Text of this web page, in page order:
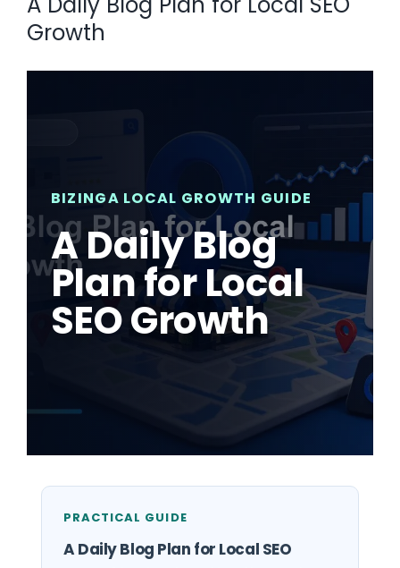
Growth
BIZINGA LOCAL GROWTH GUIDE
A Daily Blog
Plan for Local
SEO Growth
PRACTICAL GUIDE
A Daily Blog Plan for Local SEO